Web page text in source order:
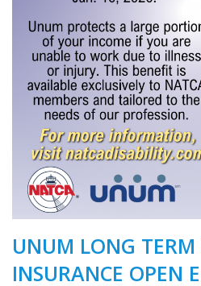
UNUM LONG
INSURANCE OPEN